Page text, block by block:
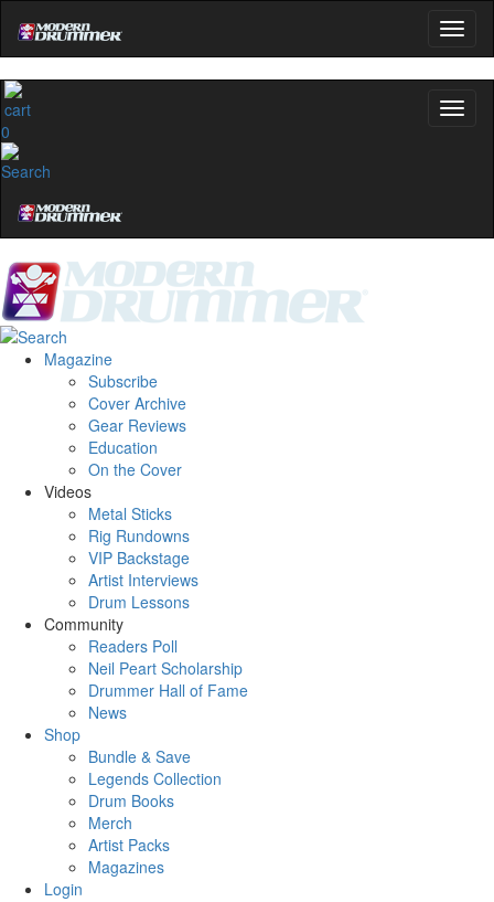
0
Magazine
Subscribe
Cover Archive
Gear Reviews
Education
On the Cover
Videos
Metal Sticks
Rig Rundowns
VIP Backstage
Artist Interviews
Drum Lessons
Community
Readers Poll
Neil Peart Scholarship
Drummer Hall of Fame
News
Shop
Bundle & Save
Legends Collection
Drum Books
Merch
Artist Packs
Magazines
Login